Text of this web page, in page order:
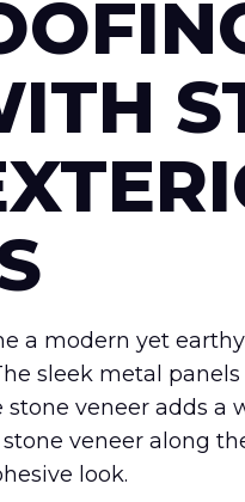
a modern yet
sleek metal
veneer adds a
veneer along
look.